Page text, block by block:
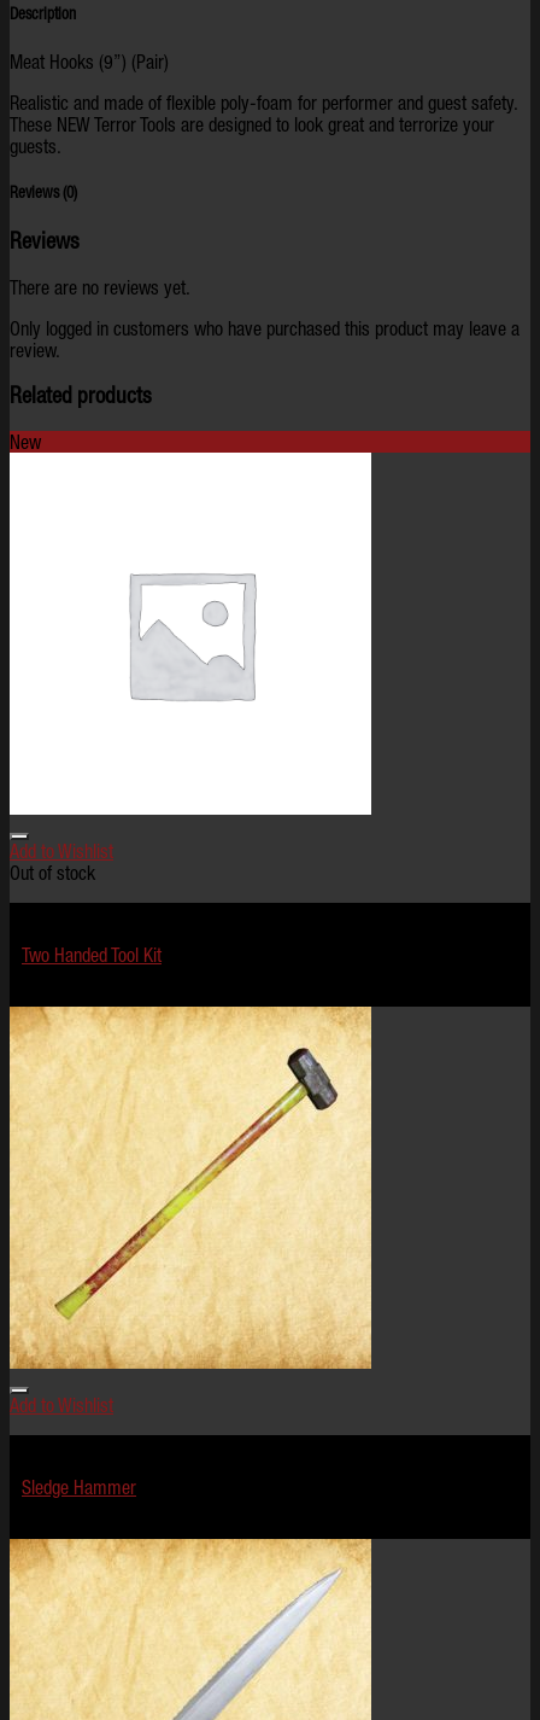
Description
Meat Hooks (9”) (Pair)
Realistic and made of flexible poly-foam for performer and guest safety.
These NEW Terror Tools are designed to look great and terrorize your
guests.
Reviews (0)
Reviews
There are no reviews yet.
Only logged in customers who have purchased this product may leave a
review.
Related products
New
Add to Wishlist
Out of stock
Two Handed Tool Kit
Add to Wishlist
Sledge Hammer